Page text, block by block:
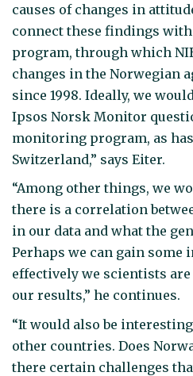
causes of changes in
connect these findings
program, through which
changes in the Norwegian
since 1998. Ideally, we
Ipsos Norsk Monitor
monitoring program, as
Switzerland,” says Eiter.
“Among other things, we
there is a correlation
in our data and what the
Perhaps we can gain
effectively we scientists
our results,” he continues.
“It would also be
other countries. Does
there certain challenges